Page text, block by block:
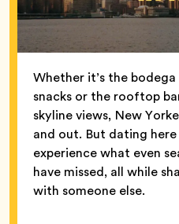
Whether it’s the
snacks or the rooftop
skyline views, New
and out. But dating
experience what even
have missed, all while
with someone else.